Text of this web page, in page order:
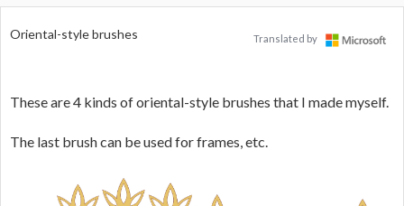
Translated by
Oriental-style brushes
These are 4 kinds of oriental-style brushes that I made myself.
The last brush can be used for frames, etc.